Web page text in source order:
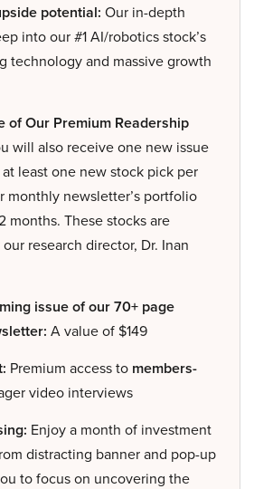
potential: Our in-depth
into our #1 AI/robotics stock’s
technology and massive growth
of Our Premium Readership
will also receive one new issue
least one new stock pick per
monthly newsletter’s portfolio
months. These stocks are
research director, Dr. Inan
issue of our 70+ page
A value of $149
Premium access to members-
video interviews
Enjoy a month of investment
distracting banner and pop-up
to focus on uncovering the